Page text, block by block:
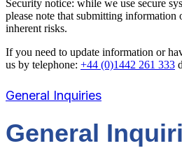
Security notice: while we use secure
please note that submitting information
inherent risks.
If you need to update information or
us by telephone: +44 (0)1442 261 333
General Inquiries
General